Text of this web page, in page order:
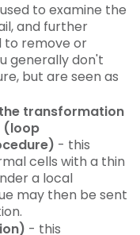
to examine the
and further
remove or
generally don't
but are seen as
the transformation
(loop
- this
cells with a thin
a local
may then be sent
- this